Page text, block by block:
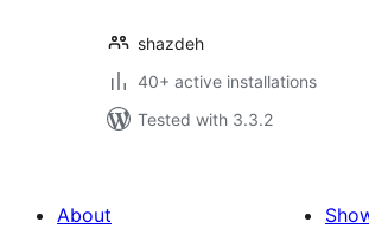
shazdeh
40+ active installations
Tested with 3.3.2
About